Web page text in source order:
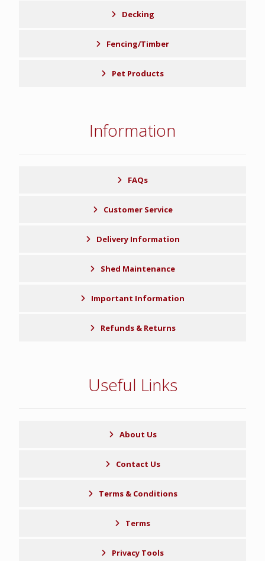
Decking
Fencing/Timber
Pet Products
Information
FAQs
Customer Service
Delivery Information
Shed Maintenance
Important Information
Refunds & Returns
Useful Links
About Us
Contact Us
Terms & Conditions
Terms
Privacy Tools